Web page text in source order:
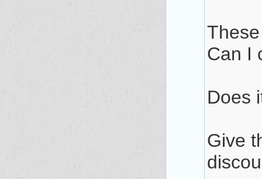
Can I
Does
Give